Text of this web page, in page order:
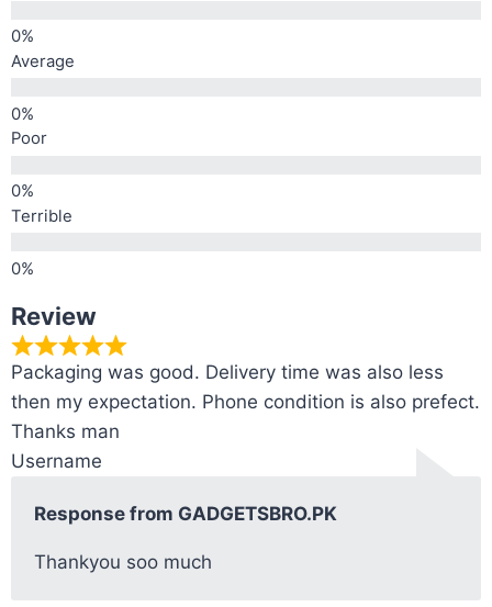
Average
Poor
Terrible
Review
Packaging was good. Delivery time was also less
then my expectation. Phone condition is also prefect.
Thanks man
Username
Response from GADGETSBRO.PK
Thankyou soo much